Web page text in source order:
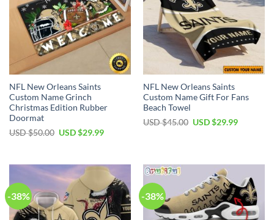
NFL New Orleans Saints
Custom Name Grinch
Christmas Edition Rubber
Doormat
USD $50.00 Original
$50.00.
USD $29.99Current
$29.99.
NFL New Orleans Saints
Custom Name Gift For Fans
Beach Towel
USD $45.00 Original
USD $29.99Current
-38% -38%